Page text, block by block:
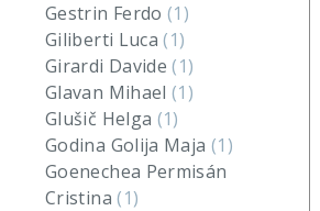
Gestrin Ferdo(1)
Giliberti Luca(1)
Girardi Davide(1)
Glavan Mihael(1)
Glušič Helga (1)
Godina Golija Maja (1)
Goenechea Permisán
Cristina(1)